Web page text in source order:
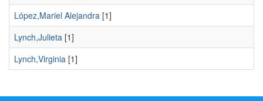
López,Mariel Alejandra [1]
Lynch,Julieta [1]
Lynch,Virginia [1]